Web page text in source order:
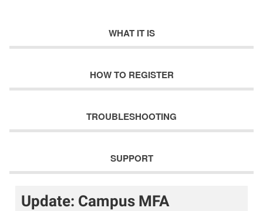
WHAT IT IS
HOW TO REGISTER
TROUBLESHOOTING
SUPPORT
Update: Campus MFA